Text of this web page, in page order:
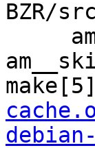
BZR/